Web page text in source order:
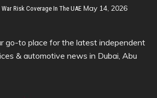
Risk Coverage In The UAE May 14, 2026
go-to place for the latest independent
& automotive news in Dubai, Abu